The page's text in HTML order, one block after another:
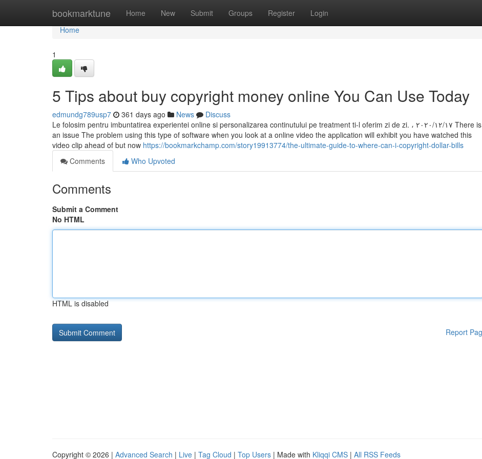
bookmarktune Home New Submit Groups Register Login
Home
Home
1
5 Tips about buy copyright money online You Can Use Today
edmundg789usp7 361 days ago News
Discuss
Le folosim pentru imbuntatirea experientei online si personalizarea continutului pe treatment ti-l oferim zi de zi. ، ١٧‏/١٢‏/٢٠٢٠ There is
an issue The problem using this type of software when you look at a online video the application will exhibit you have watched this
video clip ahead of but now https://bookmarkchamp.com/story19913774/the-ultimate-guide-to-where-can-i-copyright-dollar-bills
Comments
Who Upvoted
Comments
Submit a Comment
No HTML
HTML is disabled
Report
Copyright © 2026 | Advanced Search | Live | Tag Cloud | Top Users | Made with Kliqqi CMS | All RSS Feeds